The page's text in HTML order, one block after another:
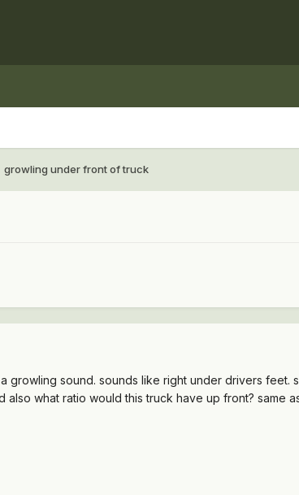
growling under front of truck
growling sound. sounds like right under drivers
what ratio would this truck have up front? same